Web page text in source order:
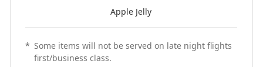
Apple Jelly
* Some items will not be served on late night flights
first/business class.